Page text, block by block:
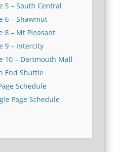
5 – South Central
6 – Shawmut
8 – Mt Pleasant
9 – Intercity
10 – Dartmouth Mall
End Shuttle
Schedule
Page Schedule